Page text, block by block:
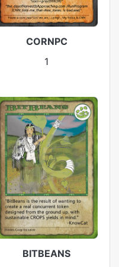
CORNPC
1
BITBEANS